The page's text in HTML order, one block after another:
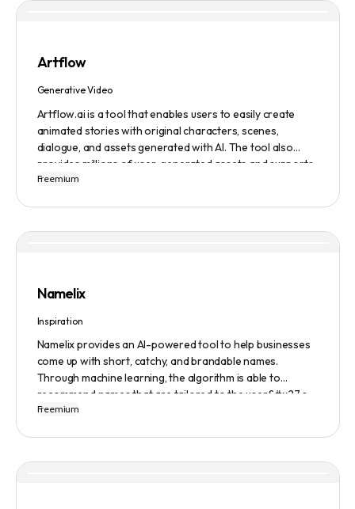
Artflow
Generative Video
Artflow.ai is a tool that enables users to easily create
animated stories with original characters, scenes,
dialogue, and assets generated with AI. The tool also
provides millions of user-generated assets and supports
non-English descriptions. It offers features such as
Freemium
Namelix
Inspiration
Namelix provides an AI-powered tool to help businesses
come up with short, catchy, and brandable names.
Through machine learning, the algorithm is able to
recommend names that are tailored to the user&#x27;s
preferences and needs such as length, keyword, and
Freemium